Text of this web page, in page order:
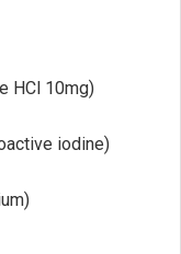
HCl 10mg)
iodine)